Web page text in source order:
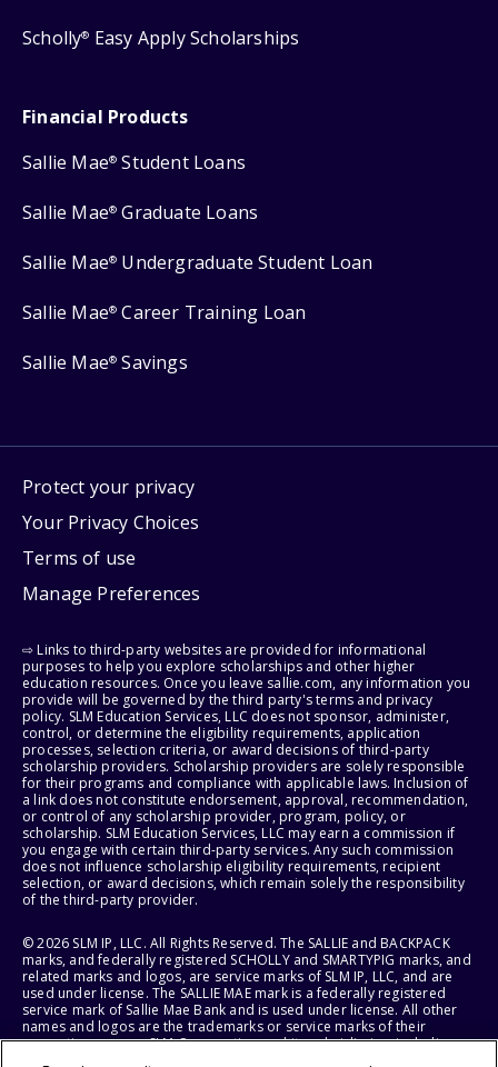
Scholly® Easy Apply Scholarships
Financial Products
Sallie Mae® Student Loans
Sallie Mae® Graduate Loans
Sallie Mae® Undergraduate Student Loan
Sallie Mae® Career Training Loan
Sallie Mae® Savings
Protect your privacy
Your Privacy Choices
Terms of use
Manage Preferences
⇨ Links to third-party websites are provided for informational
purposes to help you explore scholarships and other higher
education resources. Once you leave sallie.com, any information you
provide will be governed by the third party's terms and privacy
policy. SLM Education Services, LLC does not sponsor, administer,
control, or determine the eligibility requirements, application
processes, selection criteria, or award decisions of third-party
scholarship providers. Scholarship providers are solely responsible
for their programs and compliance with applicable laws. Inclusion of
a link does not constitute endorsement, approval, recommendation,
or control of any scholarship provider, program, policy, or
scholarship. SLM Education Services, LLC may earn a commission if
you engage with certain third-party services. Any such commission
does not influence scholarship eligibility requirements, recipient
selection, or award decisions, which remain solely the responsibility
of the third-party provider.
© 2026 SLM IP, LLC. All Rights Reserved. The SALLIE and BACKPACK
marks, and federally registered SCHOLLY and SMARTYPIG marks, and
related marks and logos, are service marks of SLM IP, LLC, and are
used under license. The SALLIE MAE mark is a federally registered
service mark of Sallie Mae Bank and is used under license. All other
names and logos are the trademarks or service marks of their
respective owners. SLM Corporation and its subsidiaries, including